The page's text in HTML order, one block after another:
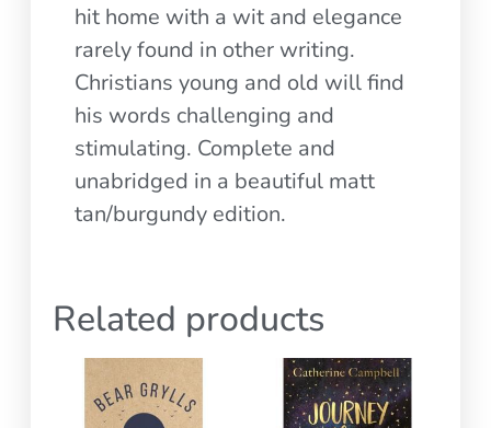
hit home with a wit and elegance
rarely found in other writing.
Christians young and old will find
his words challenging and
stimulating. Complete and
unabridged in a beautiful matt
tan/burgundy edition.
Related products